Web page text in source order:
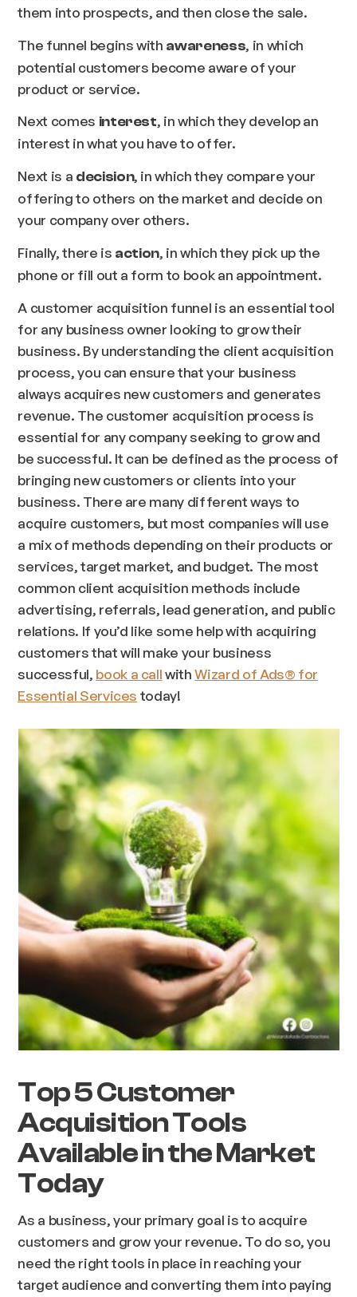
them into prospects, and then close the sale.
The funnel begins with awareness, in which
potential customers become aware of your
product or service.
Next comes interest, in which they develop an
interest in what you have to offer.
Next is a decision, in which they compare your
offering to others on the market and decide on
your company over others.
Finally, there is action, in which they pick up the
phone or fill out a form to book an appointment.
A customer acquisition funnel is an essential tool
for any business owner looking to grow their
business. By understanding the client acquisition
process, you can ensure that your business
always acquires new customers and generates
revenue. The customer acquisition process is
essential for any company seeking to grow and
be successful. It can be defined as the process of
bringing new customers or clients into your
business. There are many different ways to
acquire customers, but most companies will use
a mix of methods depending on their products or
services, target market, and budget. The most
common client acquisition methods include
advertising, referrals, lead generation, and public
relations. If you’d like some help with acquiring
customers that will make your business
successful, book a callwithWizard of Ads® for
Essential Services today!
Top 5 Customer
Acquisition Tools
Available in the Market
Today
As a business, your primary goal is to acquire
customers and grow your revenue. To do so, you
need the right tools in place in reaching your
target audience and converting them into paying